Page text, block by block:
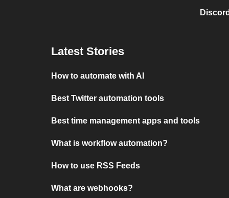
Latest Stories
How to automate with AI
Best Twitter automation tools
Best time management apps and tools
What is workflow automation?
How to use RSS Feeds
What are webhooks?